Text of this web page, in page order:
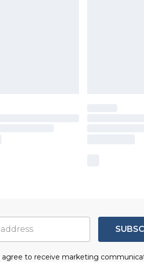
to receive marketing